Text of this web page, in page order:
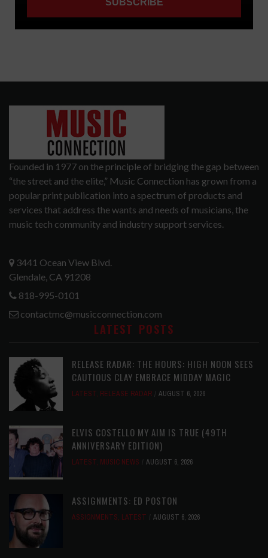
Founded in 1977 on the principle of bridging the gap between
“the street and the elite,” Music Connection has grown from a
popular print publication into a spectrum of products and
services that address the wants and needs of musicians, the
music tech community and industry support services.
3441 Ocean View Blvd.
Glendale, CA 91208
818-995-0101
contactmc@musicconnection.com
LATEST POSTS
RELEASE RADAR: THE HOURS: HIGH NOON SEES
CAUTIOUS CLAY EMBRACE MIDDAY MAGIC
LATEST, RELEASE RADAR AUGUST 6, 2026
ELVIS COSTELLO MY AIM IS TRUE (49TH
ANNIVERSARY EDITION)
LATEST, MUSIC NEWS AUGUST 6, 2026
ASSIGNMENTS: ED POSTON
ASSIGNMENTS, LATEST AUGUST 6, 2026